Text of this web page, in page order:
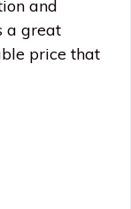
and
a great
price that